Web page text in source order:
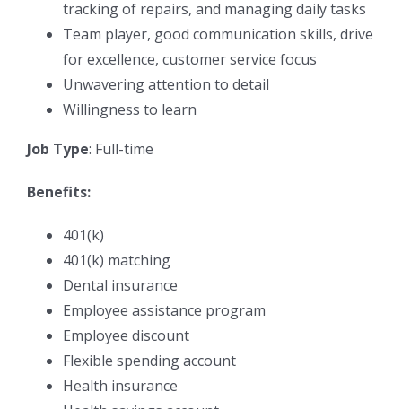
tracking of repairs, and managing daily tasks
Team player, good communication skills, drive
for excellence, customer service focus
Unwavering attention to detail
Willingness to learn
Job Type: Full-time
Benefits:
401(k)
401(k) matching
Dental insurance
Employee assistance program
Employee discount
Flexible spending account
Health insurance